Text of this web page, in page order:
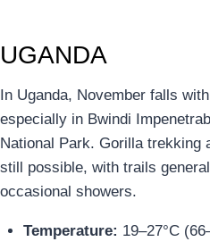
UGANDA
In Uganda, November falls
especially in Bwindi
National Park. Gorilla trekking
still possible, with trails
occasional showers.
Temperature: 19–27°C